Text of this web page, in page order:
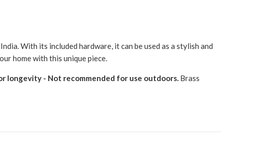
With its included hardware, it can be used as a stylish and
home with this unique piece.
longevity - Not recommended for use outdoors. Brass